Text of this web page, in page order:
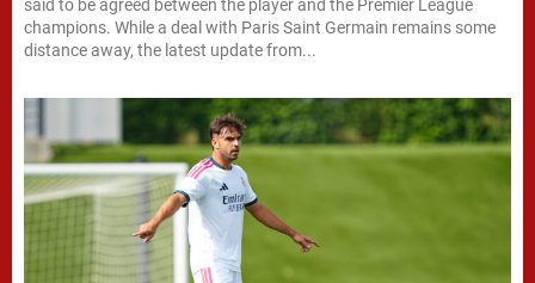
said to be agreed between the player and the Premier League
champions. While a deal with Paris Saint Germain remains some
distance away, the latest update from...